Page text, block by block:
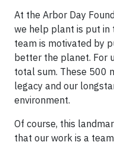
At the Arbor Day
we help plant is put in
team is motivated by
better the planet. For
total sum. These 500
legacy and our
environment.
Of course, this
that our work is a